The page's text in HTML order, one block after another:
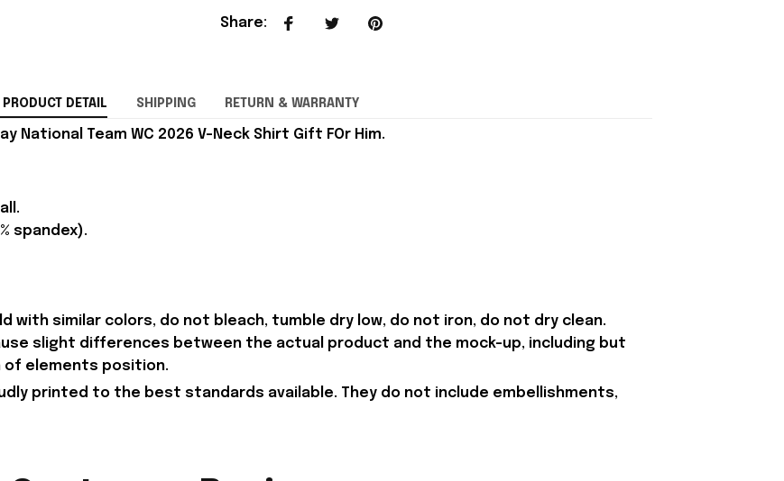
Share:
PRODUCT DETAIL SHIPPING RETURN & WARRANTY
National Team WC 2026 V-Neck Shirt Gift FOr Him.
spandex).
with similar colors, do not bleach, tumble dry low, do not iron, do not dry clean.
slight differences between the actual product and the mock-up, including but
of elements position.
printed to the best standards available. They do not include embellishments,